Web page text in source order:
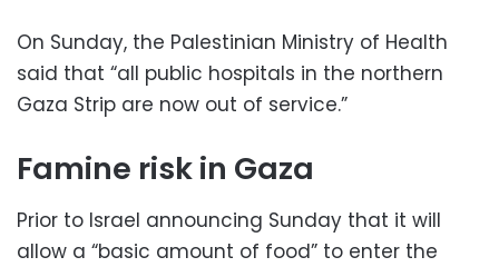
On Sunday, the Palestinian Ministry of Health
said that “all public hospitals in the northern
Gaza Strip are now out of service.”
Famine risk in Gaza
Prior to Israel announcing Sunday that it will
allow a “basic amount of food” to enter the